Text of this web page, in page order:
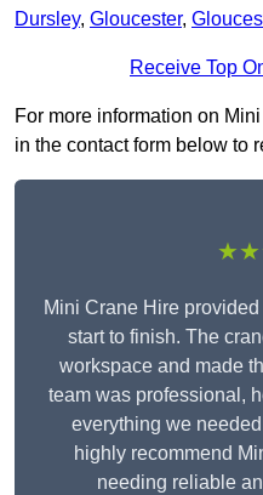
Dursley, Gloucester,
Receive Top
For more information on
in the contact form below to
Mini Crane Hire
start to finish. The
workspace and made
team was professional,
everything we needed
highly recommend
needing reliable